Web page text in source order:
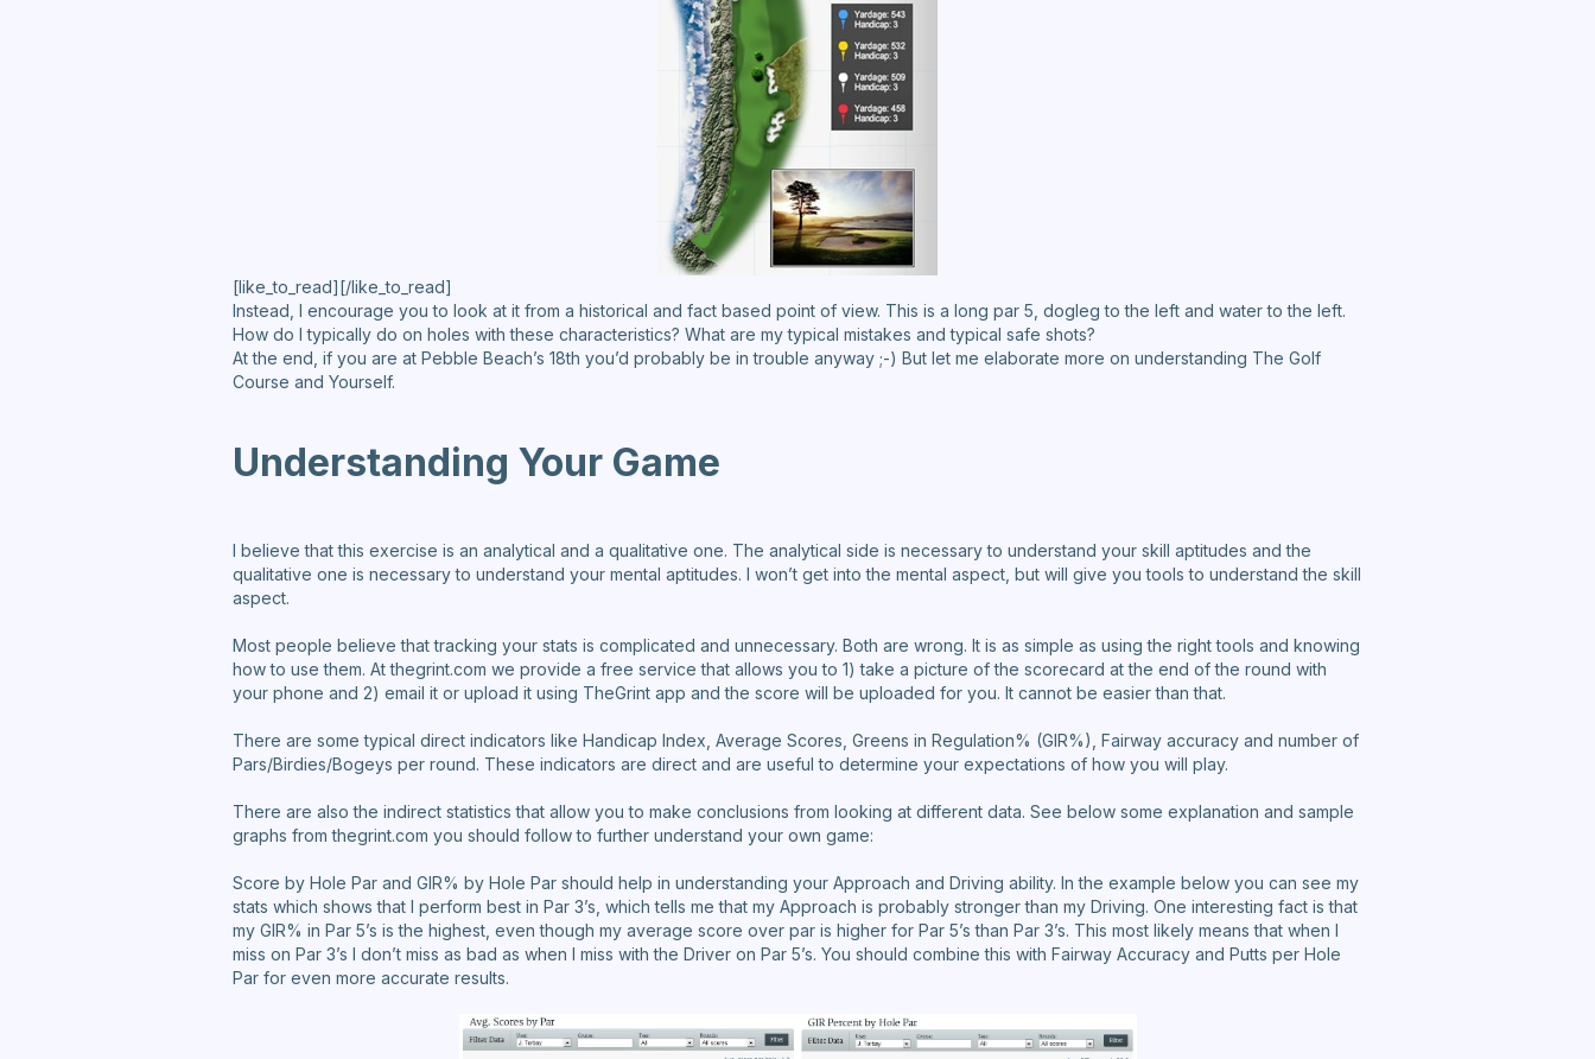
[like_to_read][/like_to_read]
Instead, I encourage you to look at it from a historical and fact based point of view. This is a long par 5, dogleg to the left and water to the left.
How do I typically do on holes with these characteristics? What are my typical mistakes and typical safe shots?
At the end, if you are at Pebble Beach’s 18th you’d probably be in trouble anyway ;-) But let me elaborate more on understanding The Golf
Course and Yourself.
Understanding Your Game
I believe that this exercise is an analytical and a qualitative one. The analytical side is necessary to understand your skill aptitudes and the
qualitative one is necessary to understand your mental aptitudes. I won’t get into the mental aspect, but will give you tools to understand the skill
aspect.
Most people believe that tracking your stats is complicated and unnecessary. Both are wrong. It is as simple as using the right tools and knowing
how to use them. At thegrint.com we provide a free service that allows you to 1) take a picture of the scorecard at the end of the round with
your phone and 2) email it or upload it using TheGrint app and the score will be uploaded for you. It cannot be easier than that.
There are some typical direct indicators like Handicap Index, Average Scores, Greens in Regulation% (GIR%), Fairway accuracy and number of
Pars/Birdies/Bogeys per round. These indicators are direct and are useful to determine your expectations of how you will play.
There are also the indirect statistics that allow you to make conclusions from looking at different data. See below some explanation and sample
graphs from thegrint.com you should follow to further understand your own game:
Score by Hole Par and GIR% by Hole Par should help in understanding your Approach and Driving ability. In the example below you can see my
stats which shows that I perform best in Par 3’s, which tells me that my Approach is probably stronger than my Driving. One interesting fact is that
my GIR% in Par 5’s is the highest, even though my average score over par is higher for Par 5’s than Par 3’s. This most likely means that when I
miss on Par 3’s I don’t miss as bad as when I miss with the Driver on Par 5’s. You should combine this with Fairway Accuracy and Putts per Hole
Par for even more accurate results.